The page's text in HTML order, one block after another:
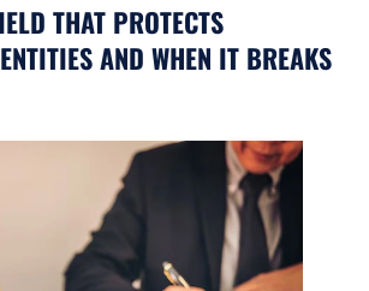
THAT PROTECTS
AND WHEN IT BREAKS